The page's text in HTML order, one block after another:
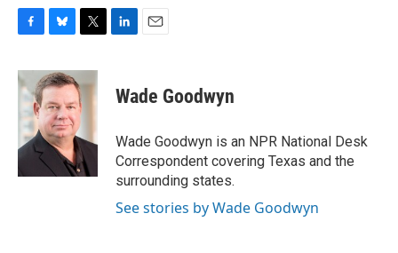
c
e
b
o
o
k
u
e
s
k
y
i
t
t
e
r
k
e
n
i
l
Wade Goodwyn
Wade Goodwyn is an NPR National Desk
Correspondent covering Texas and the
surrounding states.
See stories by Wade Goodwyn